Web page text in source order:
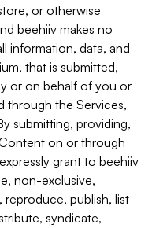
or otherwise
beehiiv makes no
information, data, and
that is submitted,
or on behalf of you or
through the Services,
submitting, providing,
on or through
grant to beehiiv
non-exclusive,
publish, list
syndicate,